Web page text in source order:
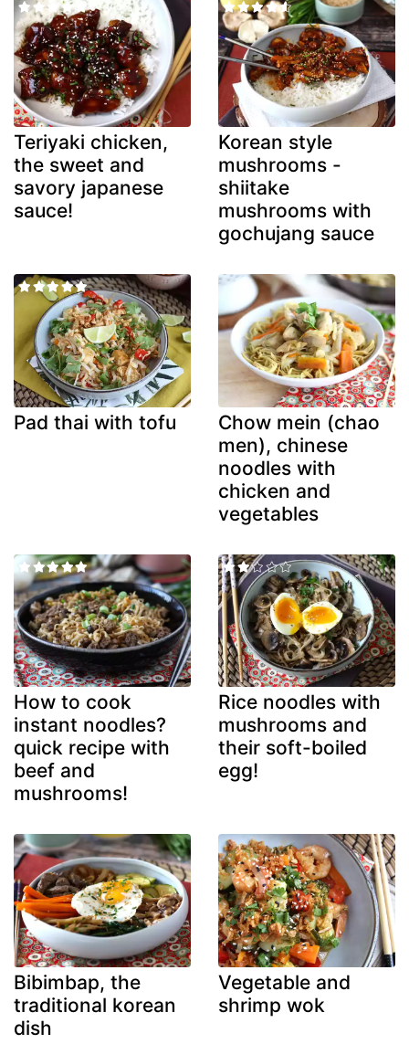
Teriyaki chicken,
the sweet and
savory japanese
sauce!
Korean style
mushrooms -
shiitake
mushrooms with
gochujang sauce
Pad thai with tofu
Chow mein (chao
men), chinese
noodles with
chicken and
vegetables
How to cook
instant noodles?
quick recipe with
beef and
mushrooms!
Rice noodles with
mushrooms and
their soft-boiled
egg!
Bibimbap, the
traditional korean
dish
Vegetable and
shrimp wok